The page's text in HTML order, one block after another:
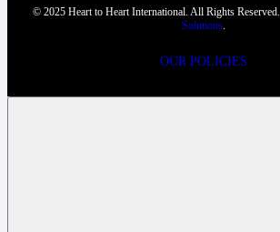
© 2025 Heart to Heart International. All Rights
Solutions.
OUR POLICIES